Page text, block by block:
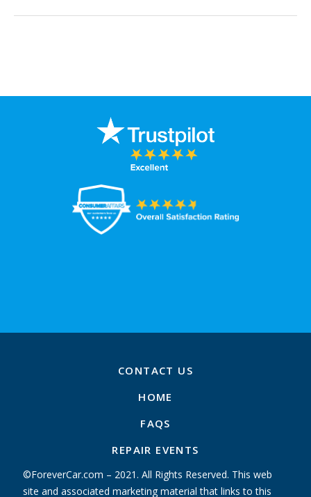
CONTACT US
HOME
FAQS
REPAIR EVENTS
©ForeverCar.com – 2021. All Rights Reserved. This web
site and associated marketing material that links to this